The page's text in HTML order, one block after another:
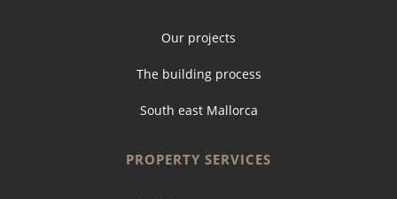
Our projects
The building process
South east Mallorca
PROPERTY SERVICES